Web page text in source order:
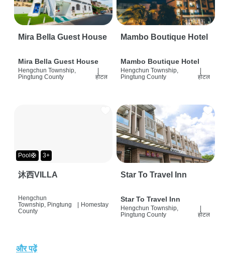
Mira Bella Guest House
Mira Bella Guest House
Hengchun Township,
Pingtung County
होटल
Mambo Boutique Hotel
Mambo Boutique Hotel
Hengchun Township,
Pingtung County
होटल
Pool🛟 3+
沐西VILLA
Hengchun
Township, Pingtung
County
Homestay
Star To Travel Inn
Star To Travel Inn
Hengchun Township,
Pingtung County
होटल
और पढ़ें